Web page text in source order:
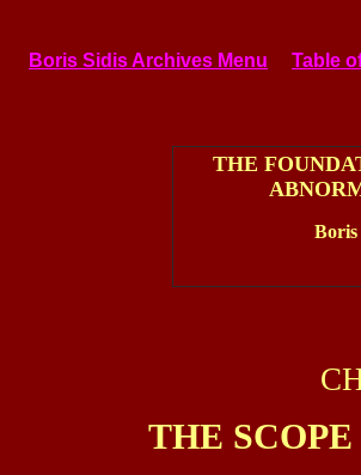
Boris Sidis Archives Menu Table
THE
Boris
THE